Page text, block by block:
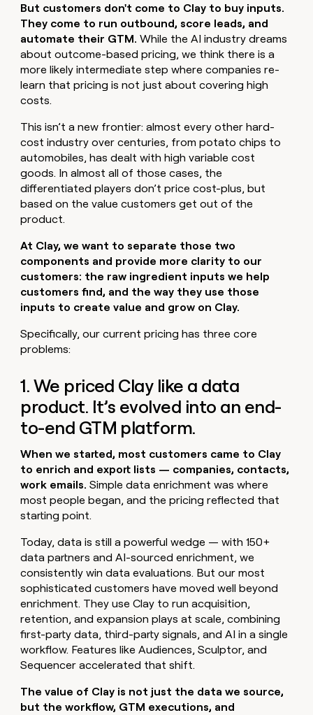
But customers don't come to Clay to buy inputs.
They come to run outbound, score leads, and
automate their GTM.While the AI industry dreams
about outcome-based pricing, we think there is a
more likely intermediate step where companies re-
learn that pricing is not just about covering high
costs.
This isn’t a new frontier: almost every other hard-
cost industry over centuries, from potato chips to
automobiles, has dealt with high variable cost
goods. In almost all of those cases, the
differentiated players don’t price cost-plus, but
based on the value customers get out of the
product.
At Clay, we want to separate those two
components and provide more clarity to our
customers: the raw ingredient inputs we help
customers find, and the way they use those
inputs to create value and grow on Clay.
Specifically, our current pricing has three core
problems:
1. We priced Clay like a data
product. It’s evolved into an end-
to-end GTM platform.
When we started, most customers came to Clay
to enrich and export lists — companies, contacts,
work emails.Simple data enrichment was where
most people began, and the pricing reflected that
starting point.
Today, data is still a powerful wedge — with 150+
data partners and AI-sourced enrichment, we
consistently win data evaluations. But our most
sophisticated customers have moved well beyond
enrichment. They use Clay to run acquisition,
retention, and expansion plays at scale, combining
first-party data, third-party signals, and AI in a single
workflow. Features like Audiences, Sculptor, and
Sequencer accelerated that shift.
The value of Clay is not just the data we source,
but the workflow, GTM executions, and